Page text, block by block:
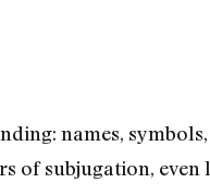
names, symbols,
of subjugation, even